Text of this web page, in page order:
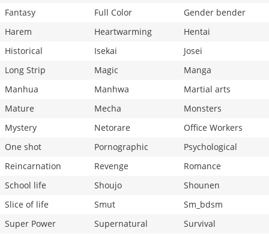
Fantasy
Full Color
Gender bender
Harem
Heartwarming
Hentai
Historical
Isekai
Josei
Long Strip
Magic
Manga
Manhua
Manhwa
Martial arts
Mature
Mecha
Monsters
Mystery
Netorare
Office Workers
One shot
Pornographic
Psychological
Reincarnation
Revenge
Romance
School life
Shoujo
Shounen
Slice of life
Smut
Sm_bdsm
Super Power
Supernatural
Survival